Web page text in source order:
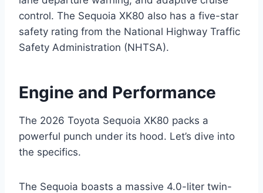
control. The Sequoia XK80 also has a five-star
safety rating from the National Highway Traffic
Safety Administration (NHTSA).
Engine and Performance
The 2026 Toyota Sequoia XK80 packs a
powerful punch under its hood. Let’s dive into
the specifics.
The Sequoia boasts a massive 4.0-liter twin-